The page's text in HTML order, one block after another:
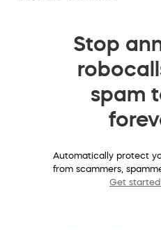
Stop
spam
Automatically protect
from scammers,
Get